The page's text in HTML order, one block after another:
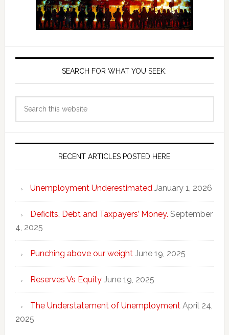
SEARCH FOR WHAT YOU SEEK:
RECENT ARTICLES POSTED HERE
Unemployment Underestimated January 1, 2026
Deficits, Debt and Taxpayers’ Money. September
4, 2025
Punching above our weight June 19, 2025
Reserves Vs Equity June 19, 2025
The Understatement of Unemployment April 24,
2025